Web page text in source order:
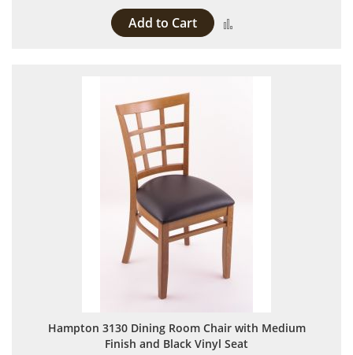
Add to Cart
Hampton 3130 Dining Room Chair with Medium
Finish and Black Vinyl Seat